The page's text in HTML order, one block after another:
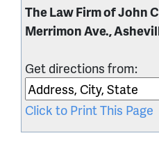
The Law Firm of John
Merrimon Ave.,
Get directions from:
Click to Print This Page